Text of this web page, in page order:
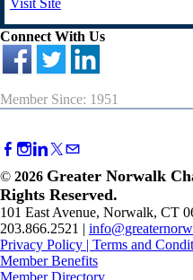
Visit Site
Connect With Us
Member Since: 1951
© 2026 Greater Norwalk
Rights Reserved.
101 East Avenue, Norwalk, CT
203.866.2521 |
Privacy Policy | Terms and
Member Benefits
Member Directory